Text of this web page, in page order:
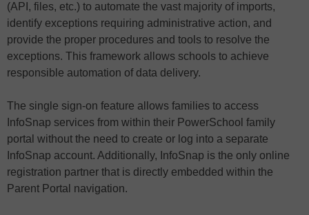
(API, files, etc.) to automate the vast majority of imports,
identify exceptions requiring administrative action, and
provide the proper procedures and tools to resolve the
exceptions. This framework allows schools to achieve
responsible automation of data delivery.
The single sign-on feature allows families to access
InfoSnap services from within their PowerSchool family
portal without the need to create or log into a separate
InfoSnap account. Additionally, InfoSnap is the only online
registration partner that is directly embedded within the
Parent Portal navigation.